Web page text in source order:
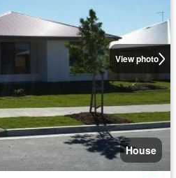
View photo
House